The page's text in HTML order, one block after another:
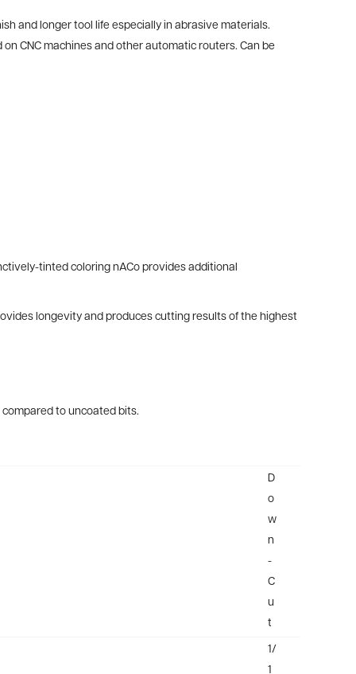
and longer tool life especially in abrasive materials.
CNC machines and other automatic routers. Can be
tinted coloring nACo provides additional
longevity and produces cutting results of the highest
to uncoated bits.
D
o
w
n
-
C
u
t
1/
1